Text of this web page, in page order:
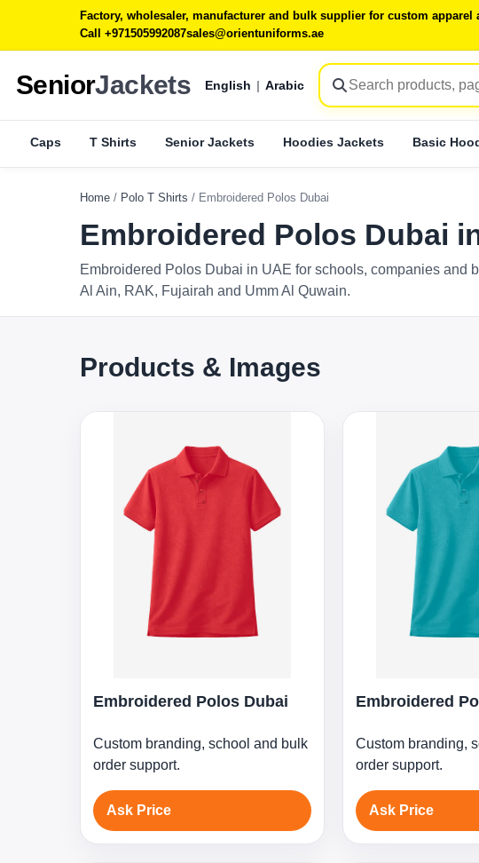
Factory, wholesaler, manufacturer and bulk supplier for custom
Call +971505992087sales@orientuniforms.ae
SeniorJackets English | Arabic
Caps T Shirts Senior Jackets Hoodies Jackets Basic
Home / Polo T Shirts / Embroidered Polos Dubai
Embroidered Polos Dubai
Embroidered Polos Dubai in UAE for schools, companies and
Al Ain, RAK, Fujairah and Umm Al Quwain.
Products & Images
Embroidered Polos Dubai
Custom branding, school and bulk
order support.
Ask Price
Embroidered
Custom branding,
order support.
Ask Price